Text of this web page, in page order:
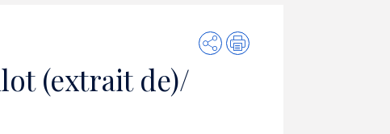
SharePrint
(extrait de)/